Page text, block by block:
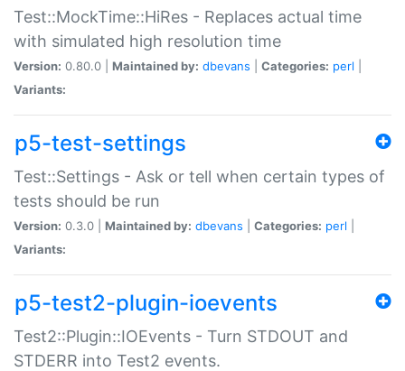
Test::MockTime::HiRes - Replaces actual time
with simulated high resolution time
Version: 0.80.0 | Maintained by: dbevans Categories: perl
Variants:
p5-test-settings
Test::Settings - Ask or tell when certain types of
tests should be run
Version: 0.3.0 | Maintained by: dbevans Categories: perl
Variants:
p5-test2-plugin-ioevents
Test2::Plugin::IOEvents - Turn STDOUT and
STDERR into Test2 events.